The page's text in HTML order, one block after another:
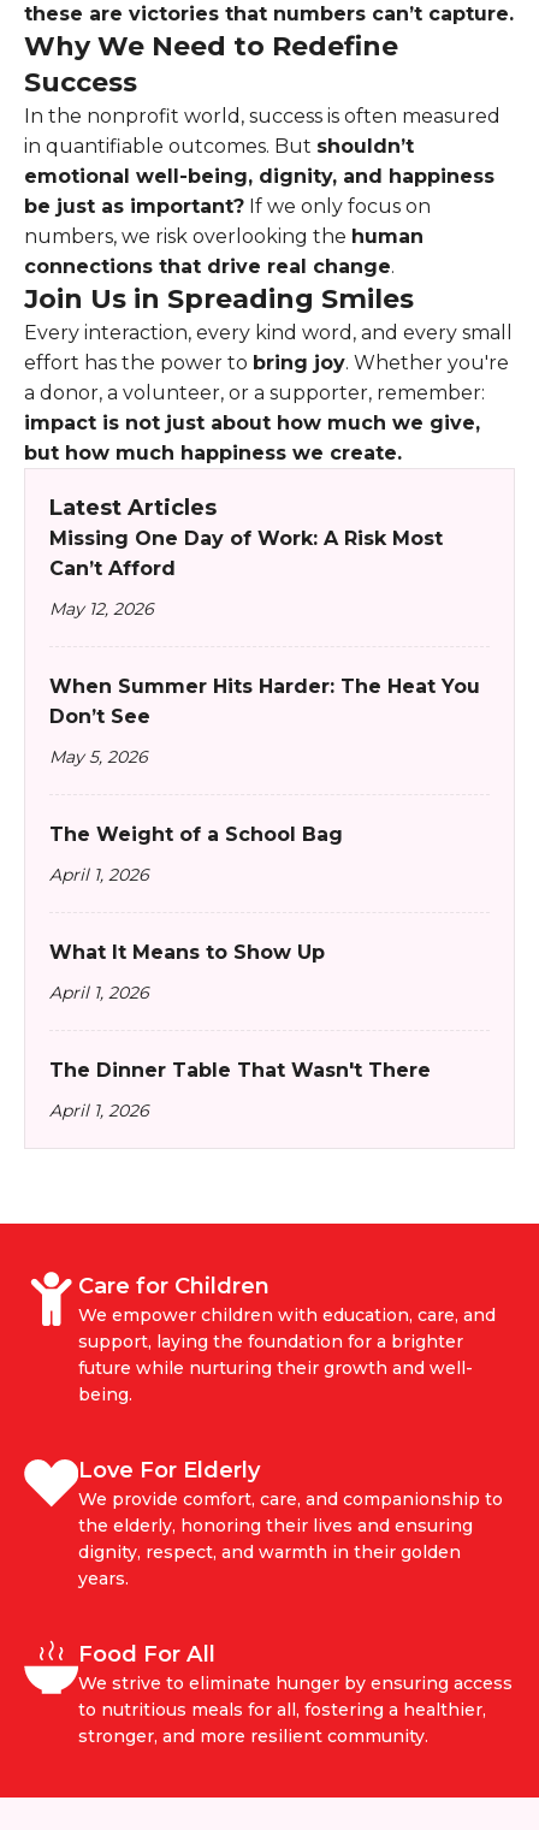
these are victories that numbers can’t capture.
Why We Need to Redefine
Success
In the nonprofit world, success is often measured
in quantifiable outcomes. But shouldn’t
emotional well-being, dignity, and happiness
be just as important? If we only focus on
numbers, we risk overlooking the human
connections that drive real change.
Join Us in Spreading Smiles
Every interaction, every kind word, and every small
effort has the power to bring joy. Whether you're
a donor, a volunteer, or a supporter, remember:
impact is not just about how much we give,
but how much happiness we create.
Latest Articles
Missing One Day of Work: A Risk Most
Can’t Afford
May 12, 2026
When Summer Hits Harder: The Heat You
Don’t See
May 5, 2026
The Weight of a School Bag
April 1, 2026
What It Means to Show Up
April 1, 2026
The Dinner Table That Wasn't There
April 1, 2026
Care for Children
We empower children with education, care, and
support, laying the foundation for a brighter
future while nurturing their growth and well-
being.
Love For Elderly
We provide comfort, care, and companionship to
the elderly, honoring their lives and ensuring
dignity, respect, and warmth in their golden
years.
Food For All
We strive to eliminate hunger by ensuring access
to nutritious meals for all, fostering a healthier,
stronger, and more resilient community.